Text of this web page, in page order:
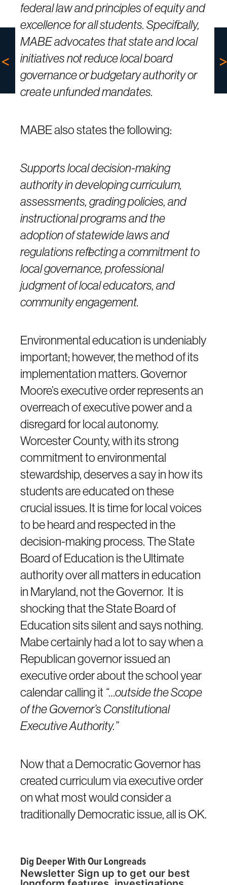
federal law and principles of equity and
excellence for all students. Specifically,
MABE advocates that state and local
initiatives not reduce local board
governance or budgetary authority or
create unfunded mandates.
MABE also states the following:
Supports local decision-making
authority in developing curriculum,
assessments, grading policies, and
instructional programs and the
adoption of statewide laws and
regulations reflecting a commitment to
local governance, professional
judgment of local educators, and
community engagement.
Environmental education is undeniably
important; however, the method of its
implementation matters. Governor
Moore’s executive order represents an
overreach of executive power and a
disregard for local autonomy.
Worcester County, with its strong
commitment to environmental
stewardship, deserves a say in how its
students are educated on these
crucial issues. It is time for local voices
to be heard and respected in the
decision-making process. The State
Board of Education is the Ultimate
authority over all matters in education
in Maryland, not the Governor. It is
shocking that the State Board of
Education sits silent and says nothing.
Mabe certainly had a lot to say when a
Republican governor issued an
executive order about the school year
calendar calling it “…outside the Scope
of the Governor’s Constitutional
Executive Authority.”
Now that a Democratic Governor has
created curriculum via executive order
on what most would consider a
traditionally Democratic issue, all is OK.
Dig Deeper With Our Longreads
Newsletter Sign up to get our best